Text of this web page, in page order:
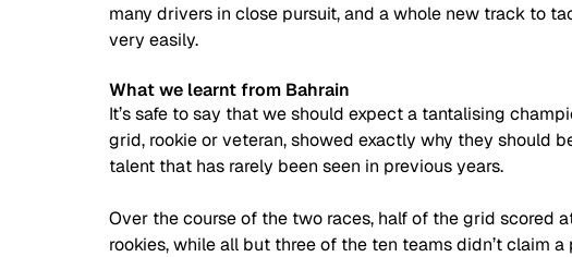
many drivers in close pursuit, and a whole new track to
very easily.
What we learnt from Bahrain
It’s safe to say that we should expect a tantalising
grid, rookie or veteran, showed exactly why they should
talent that has rarely been seen in previous years.
Over the course of the two races, half of the grid scored
rookies, while all but three of the ten teams didn’t claim a